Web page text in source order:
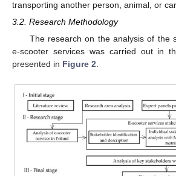
transporting another person, animal, or
3.2. Research Methodology
The research on the analysis of the
e-scooter services was carried out in
presented in Figure 2.